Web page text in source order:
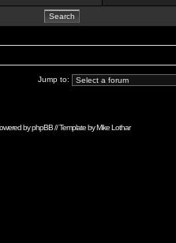
Jump to:
byphpBB// Template byMike Lothar